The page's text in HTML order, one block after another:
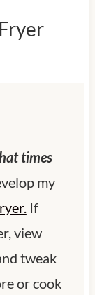
times
my
If
view
tweak
or cook